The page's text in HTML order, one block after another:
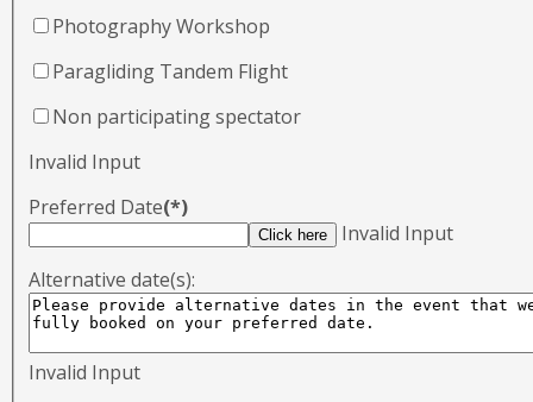
Photography Workshop
Paragliding Tandem Flight
Non participating spectator
Invalid Input
Preferred Date(*)
Invalid Input
Alternative date(s):
Invalid Input